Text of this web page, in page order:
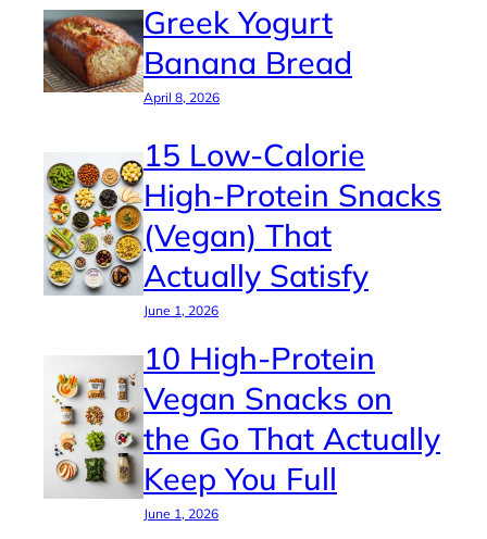
Greek Yogurt
Banana Bread
April 8, 2026
15 Low-Calorie
High-Protein Snacks
(Vegan) That
Actually Satisfy
June 1, 2026
10 High-Protein
Vegan Snacks on
the Go That Actually
Keep You Full
June 1, 2026